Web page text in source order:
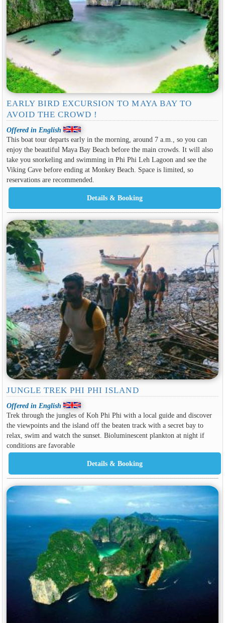
EARLY BIRD EXCURSION TO MAYA BAY TO
AVOID THE CROWD !
Offered in English
This boat tour departs early in the morning, around 7 a.m., so you can
enjoy the beautiful Maya Bay Beach before the main crowds. It will also
take you snorkeling and swimming in Phi Phi Leh Lagoon and see the
Viking Cave before ending at Monkey Beach. Space is limited, so
reservations are recommended.
JUNGLE TREK PHI PHI ISLAND
Offered in English
Trek through the jungles of Koh Phi Phi with a local guide and discover
the viewpoints and the island off the beaten track with a secret bay to
relax, swim and watch the sunset. Bioluminescent plankton at night if
conditions are favorable